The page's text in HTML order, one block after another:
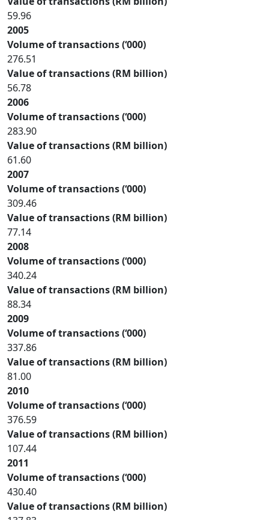
59.96
2005
Volume of transactions (‘000)
276.51
Value of transactions (RM billion)
56.78
2006
Volume of transactions (‘000)
283.90
Value of transactions (RM billion)
61.60
2007
Volume of transactions (‘000)
309.46
Value of transactions (RM billion)
77.14
2008
Volume of transactions (‘000)
340.24
Value of transactions (RM billion)
88.34
2009
Volume of transactions (‘000)
337.86
Value of transactions (RM billion)
81.00
2010
Volume of transactions (‘000)
376.59
Value of transactions (RM billion)
107.44
2011
Volume of transactions (‘000)
430.40
Value of transactions (RM billion)